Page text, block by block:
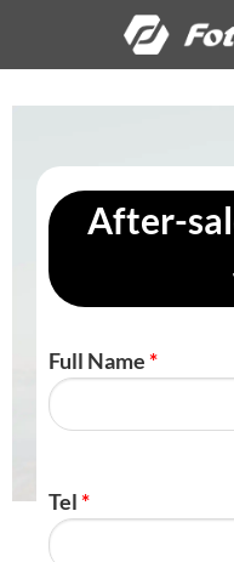
content
After-
Full Name*
Tel*